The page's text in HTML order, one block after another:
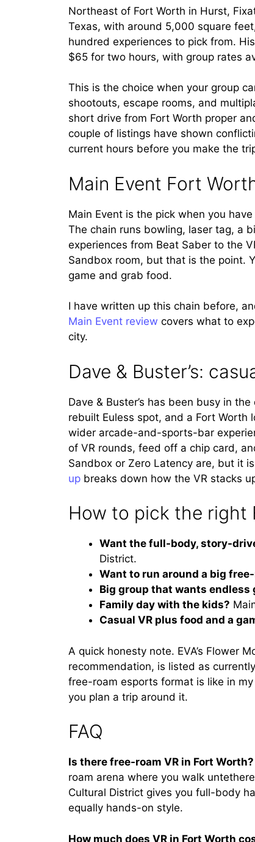
Northeast of Fort Worth in Hurst,
Texas, with around 5,000 square
hundred experiences to pick from.
$65 for two hours, with group rates
This is the choice when your group
shootouts, escape rooms, and
short drive from Fort Worth proper
couple of listings have shown
current hours before you make the
Main Event Fort
Main Event is the pick when you
The chain runs bowling, laser tag, a
experiences from Beat Saber to the
Sandbox room, but that is the point.
game and grab food.
I have written up this chain before,
Main Event review covers what to
city.
Dave & Buster’s:
Dave & Buster’s has been busy in
rebuilt Euless spot, and a Fort Worth
wider arcade-and-sports-bar
of VR rounds, feed off a chip card,
Sandbox or Zero Latency are, but it
up breaks down how the VR stacks
How to pick the right
Want the full-body, story-
District.
Want to run around a big
Big group that wants endless
Family day with the kids?
Casual VR plus food and a
A quick honesty note. EVA’s Flower
recommendation, is listed as
free-roam esports format is like in my
you plan a trip around it.
FAQ
Is there free-roam VR in Fort Worth?
roam arena where you walk
Cultural District gives you full-body
equally hands-on style.
How much does VR in Fort Worth